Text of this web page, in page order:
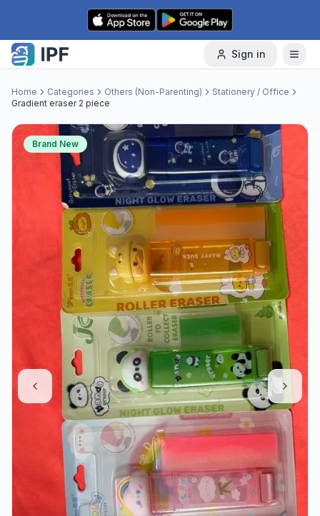
Skip to content
Sign in
Home Categories Others (Non-Parenting)
Stationery / Office
Gradient eraser 2 piece
Brand New